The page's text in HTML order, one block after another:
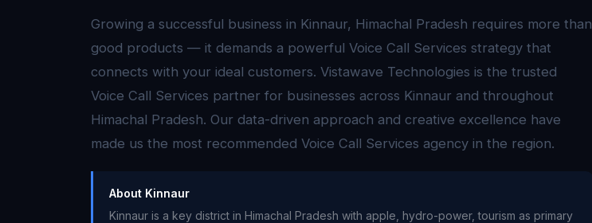
Growing a successful business in Kinnaur, Himachal Pradesh requires more than
good products — it demands a powerful Voice Call Services strategy that
connects with your ideal customers. Vistawave Technologies is the trusted
Voice Call Services partner for businesses across Kinnaur and throughout
Himachal Pradesh. Our data-driven approach and creative excellence have
made us the most recommended Voice Call Services agency in the region.
About Kinnaur
Kinnaur is a key district in Himachal Pradesh with apple, hydro-power, tourism as primary